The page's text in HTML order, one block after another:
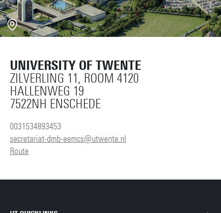
UNIVERSITY OF TWENTE
ZILVERLING 11, ROOM 4120
HALLENWEG 19
7522NH ENSCHEDE
0031534893453
secretariat-dmb-eemcs@utwente.nl
Route